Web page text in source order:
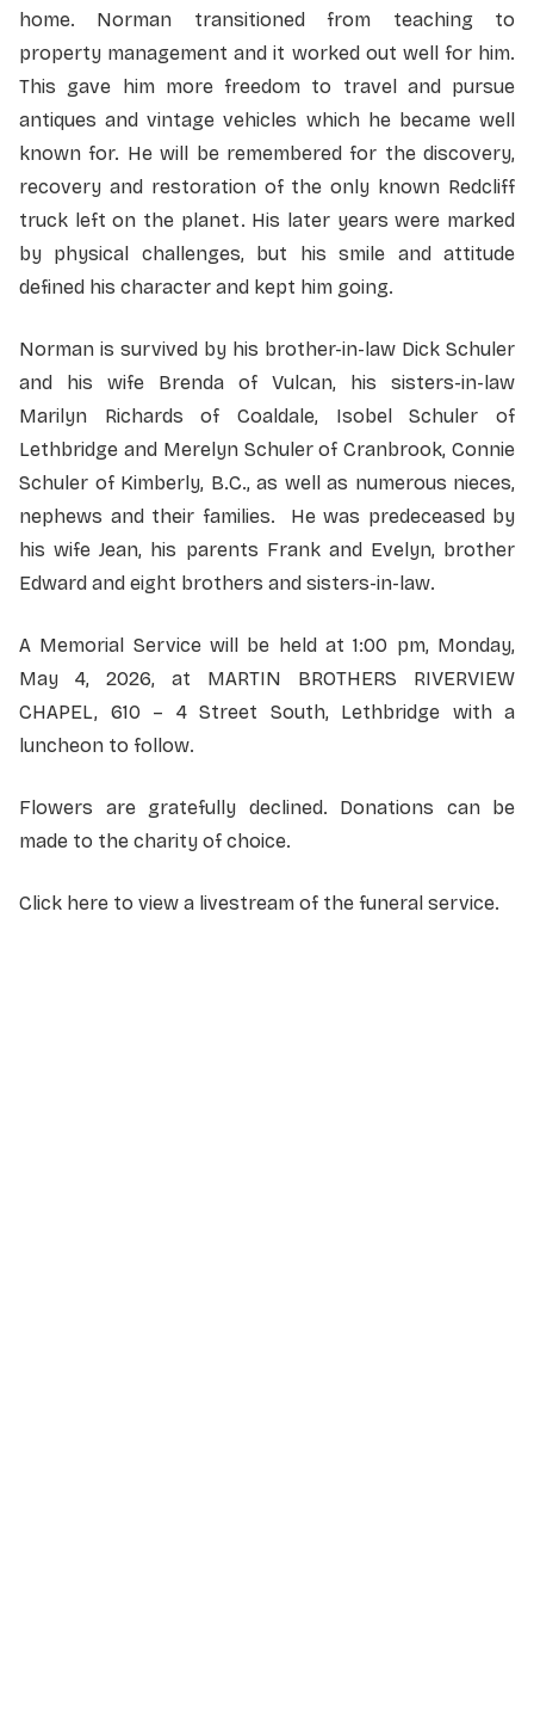
home. Norman transitioned from teaching to
property management and it worked out well for him.
This gave him more freedom to travel and pursue
antiques and vintage vehicles which he became well
known for. He will be remembered for the discovery,
recovery and restoration of the only known Redcliff
truck left on the planet. His later years were marked
by physical challenges, but his smile and attitude
defined his character and kept him going.
Norman is survived by his brother-in-law Dick Schuler
and his wife Brenda of Vulcan, his sisters-in-law
Marilyn Richards of Coaldale, Isobel Schuler of
Lethbridge and Merelyn Schuler of Cranbrook, Connie
Schuler of Kimberly, B.C., as well as numerous nieces,
nephews and their families. He was predeceased by
his wife Jean, his parents Frank and Evelyn, brother
Edward and eight brothers and sisters-in-law.
A Memorial Service will be held at 1:00 pm, Monday,
May 4, 2026, at MARTIN BROTHERS RIVERVIEW
CHAPEL, 610 – 4 Street South, Lethbridge with a
luncheon to follow.
Flowers are gratefully declined. Donations can be
made to the charity of choice.
Click here to view a livestream of the funeral service.